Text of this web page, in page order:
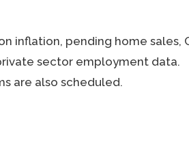
inflation, pending home sales,
sector employment data.
are also scheduled.